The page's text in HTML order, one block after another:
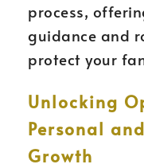
process,
guidance and
protect your
Unlocking
Personal
Growth